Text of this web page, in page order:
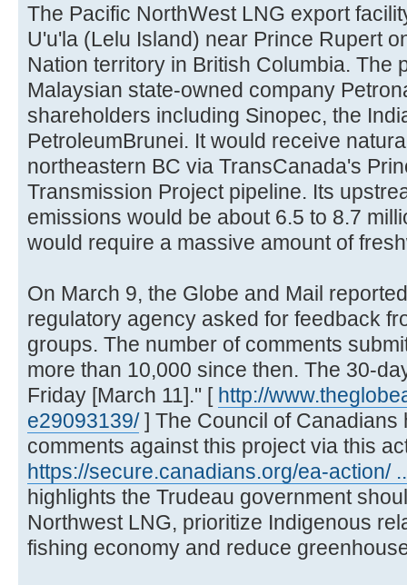
The Pacific NorthWest LNG export
U'u'la (Lelu Island) near Prince Rupert
Nation territory in British Columbia. The
Malaysian state-owned company
shareholders including Sinopec, the
PetroleumBrunei. It would receive
northeastern BC via TransCanada's
Transmission Project pipeline. Its
emissions would be about 6.5 to 8.7
would require a massive amount of
On March 9, the Globe and Mail
regulatory agency asked for feedback
groups. The number of comments
more than 10,000 since then. The 30-
Friday [March 11]." [ http://
e29093139/] The Council of Canadians
comments against this project via this
https://secure.canadians.org/ea-action/
highlights the Trudeau government
Northwest LNG, prioritize Indigenous
fishing economy and reduce